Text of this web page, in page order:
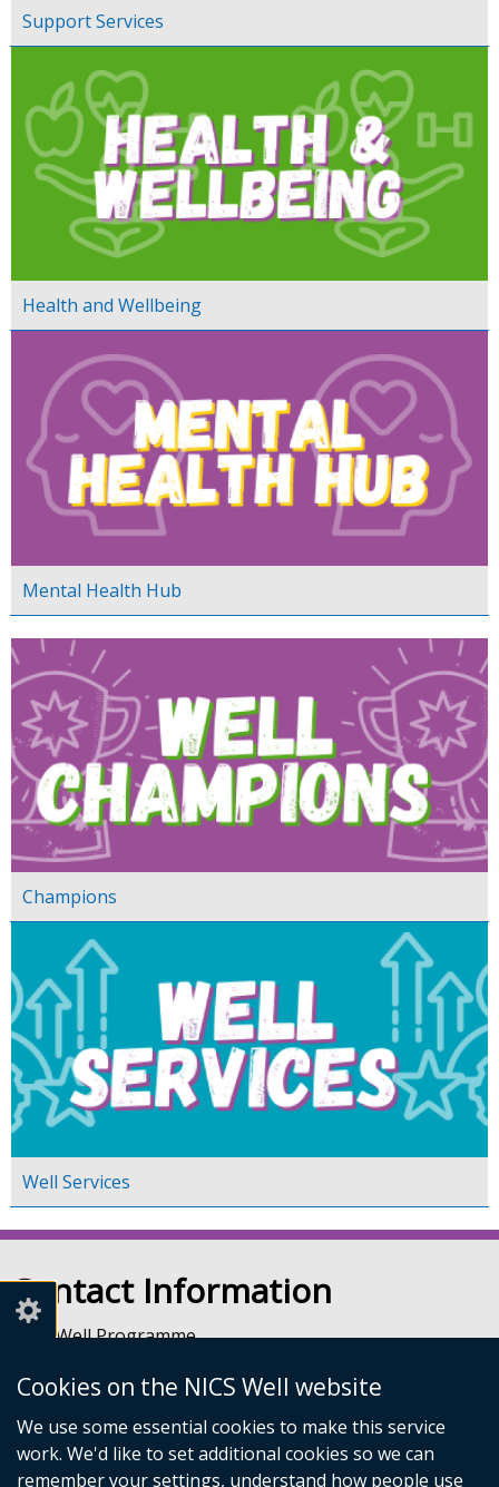
Cookies on the NICS Well website
We use some essential cookies to make this service
work. We'd like to set additional cookies so we can
remember your settings, understand how people use
Support Services
Health and Wellbeing
Mental Health Hub
Champions
Well Services
Contact Information
NICS Well Programme
The Pavilion
Stormont Estate
Upper Newtownards Road